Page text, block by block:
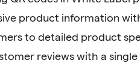
product information
to detailed product
reviews with a